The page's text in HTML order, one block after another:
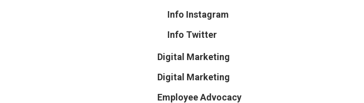
Info Instagram
Info Twitter
Digital Marketing
Digital Marketing
Employee Advocacy